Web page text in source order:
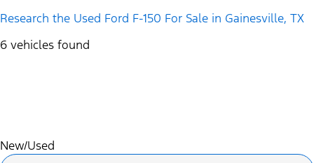
Research the Used Ford F-150 For Sale in Gainesville, TX
6 vehicles found
New/Used